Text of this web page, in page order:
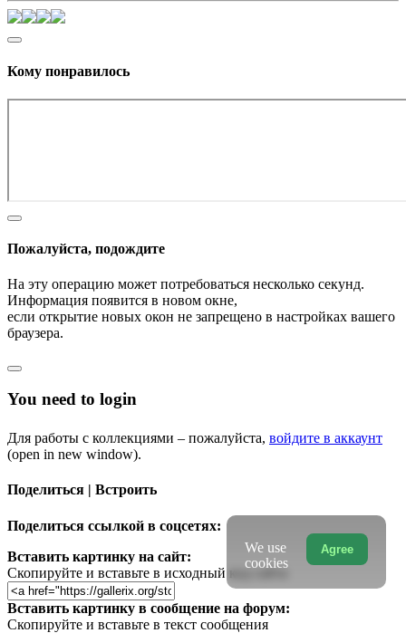
Кому понравилось
Пожалуйста, подождите
На эту операцию может потребоваться несколько секунд.
Информация появится в новом окне,
если открытие новых окон не запрещено в настройках вашего
браузера.
You need to login
Для работы с коллекциями – пожалуйста, войдите в аккаунт
(open in new window).
Поделиться | Встроить
Поделиться ссылкой в соцсетях:
Вставить картинку на сайт:
Скопируйте и вставьте в исходный код сайта
Вставить картинку в сообщение на форум:
Скопируйте и вставьте в текст сообщения
Agree
We use
cookies